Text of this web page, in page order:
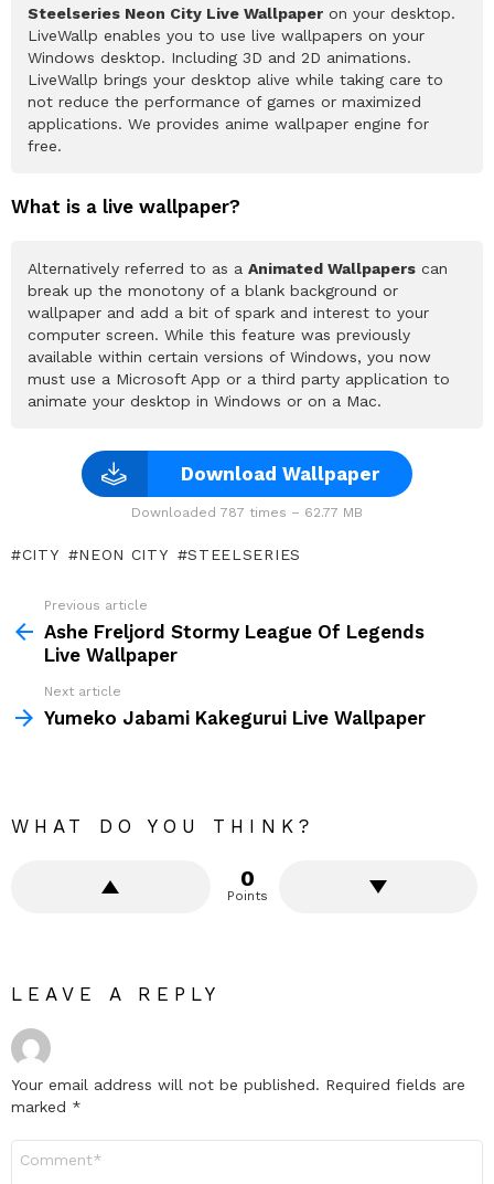
Steelseries Neon City Live Wallpaper on your desktop.
LiveWallp enables you to use live wallpapers on your
Windows desktop. Including 3D and 2D animations.
LiveWallp brings your desktop alive while taking care to
not reduce the performance of games or maximized
applications. We provides anime wallpaper engine for
free.
What is a live wallpaper?
Alternatively referred to as a Animated Wallpapers can
break up the monotony of a blank background or
wallpaper and add a bit of spark and interest to your
computer screen. While this feature was previously
available within certain versions of Windows, you now
must use a Microsoft App or a third party application to
animate your desktop in Windows or on a Mac.
Download Wallpaper
Downloaded 787 times – 62.77 MB
CITY NEON CITY STEELSERIES
more
Previous article
Ashe Freljord Stormy League Of Legends
Live Wallpaper
Next article
Yumeko Jabami Kakegurui Live Wallpaper
WHAT DO YOU THINK?
0
Points
LEAVE A REPLY
Your email address will not be published. Required fields are
marked *